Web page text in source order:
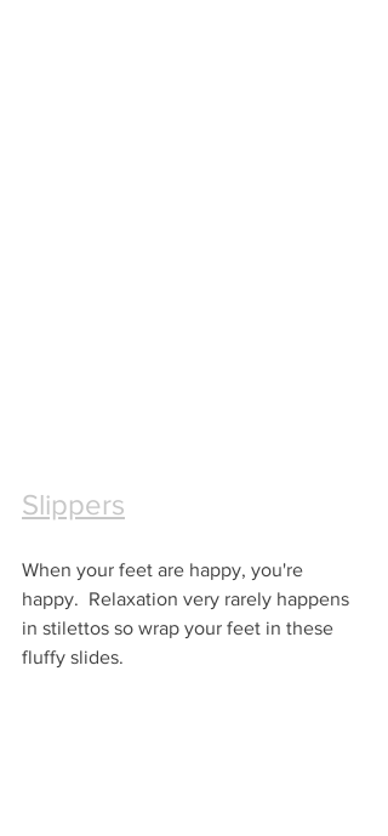
Slippers
When your feet are happy, you're
happy.  Relaxation very rarely happens
in stilettos so wrap your feet in these
fluffy slides.